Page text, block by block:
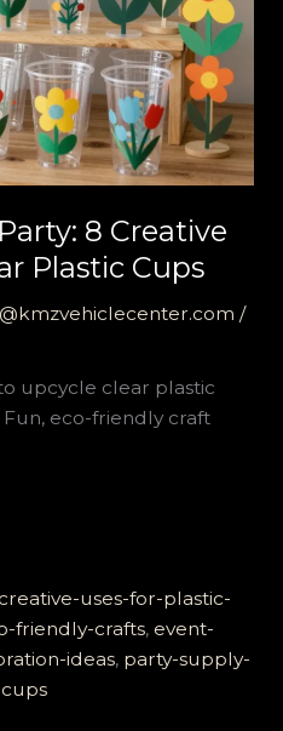
8 Creative
Plastic Cups
/
upcycle clear plastic
eco-friendly craft
creative-uses-for-plastic-
friendly-crafts, event-
ideas, party-supply-